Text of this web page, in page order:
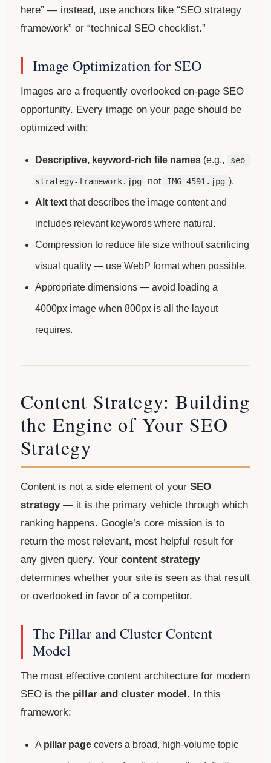
here” — instead, use anchors like “SEO strategy
framework” or “technical SEO checklist.”
Image Optimization for SEO
Images are a frequently overlooked on-page SEO
opportunity. Every image on your page should be
optimized with:
Descriptive, keyword-rich file names (e.g., seo-
strategy-framework.jpg not IMG_4591.jpg ).
Alt text that describes the image content and
includes relevant keywords where natural.
Compression to reduce file size without sacrificing
visual quality — use WebP format when possible.
Appropriate dimensions — avoid loading a
4000px image when 800px is all the layout
requires.
Content Strategy: Building
the Engine of Your SEO
Strategy
Content is not a side element of your SEO
strategy— it is the primary vehicle through which
ranking happens. Google’s core mission is to
return the most relevant, most helpful result for
any given query. Your content strategy
determines whether your site is seen as that result
or overlooked in favor of a competitor.
The Pillar and Cluster Content
Model
The most effective content architecture for modern
SEO is the pillar and cluster model. In this
framework:
A pillar page covers a broad, high-volume topic